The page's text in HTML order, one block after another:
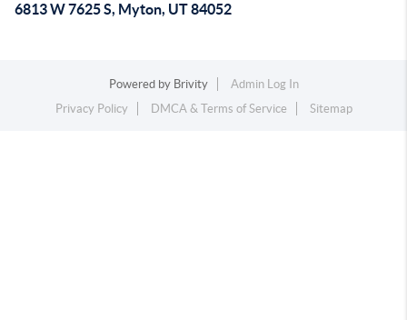
6813 W 7625 S, Myton, UT 84052
Powered by Brivity
Admin Log In
Privacy Policy
DMCA & Terms of Service Sitemap